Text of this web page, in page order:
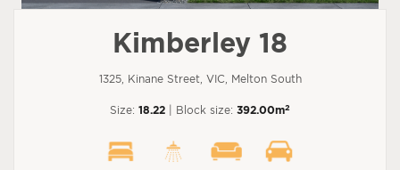
Kimberley 18
1325, Kinane Street, VIC, Melton South
Size: 18.22 | Block size: 392.00m2